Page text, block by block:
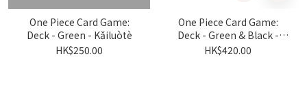
One Piece Card Game:
Deck - Green - Kǎiluòtè
HK$250.00
One Piece Card Game:
Deck - Green & Black -
Brook
HK$420.00